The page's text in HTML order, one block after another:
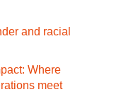
and racial
Where
meet